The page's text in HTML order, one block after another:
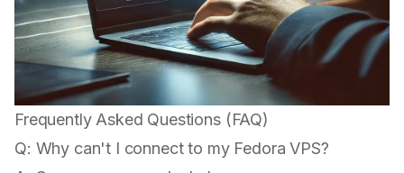
Frequently Asked Questions (FAQ)
Q: Why can't I connect to my Fedora VPS?